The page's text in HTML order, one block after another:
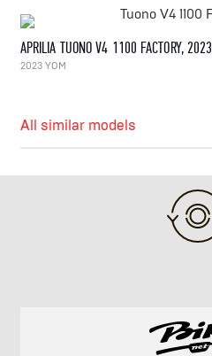
APRILIA TUONO V4 1100 FACTORY, 2023
2023 YOM
All similar models